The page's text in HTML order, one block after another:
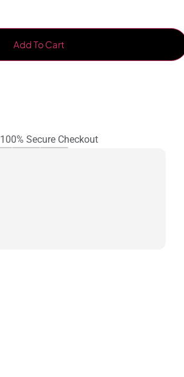
Add To Cart
100% Secure Checkout